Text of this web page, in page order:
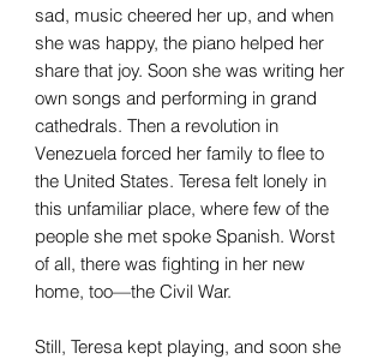
sad, music cheered her up, and when
she was happy, the piano helped her
share that joy. Soon she was writing her
own songs and performing in grand
cathedrals. Then a revolution in
Venezuela forced her family to flee to
the United States. Teresa felt lonely in
this unfamiliar place, where few of the
people she met spoke Spanish. Worst
of all, there was fighting in her new
home, too—the Civil War.
Still, Teresa kept playing, and soon she